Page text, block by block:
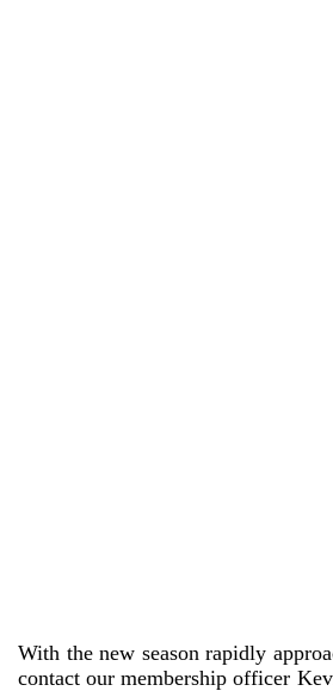
With the new season rapidly
contact our membership officer